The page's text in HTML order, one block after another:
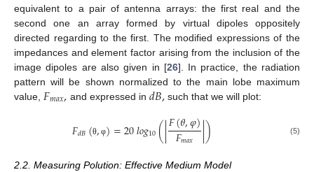
equivalent to a pair of antenna arrays: the first real and the
second one an array formed by virtual dipoles oppositely
directed regarding to the first. The modified expressions of the
impedances and element factor arising from the inclusion of the
image dipoles are also given in [26]. In practice, the radiation
pattern will be shown normalized to the main lobe maximum
value, 𝐹𝑚𝑎𝑥, and expressed in 𝑑𝐵,such that we will plot:
𝐹𝑑𝐵(θ, φ)=20𝑙𝑜𝑔10(|𝐹(𝜃,𝜑)
𝐹𝑚𝑎𝑥 |) (5)
2.2. Measuring Polution: Effective Medium Model